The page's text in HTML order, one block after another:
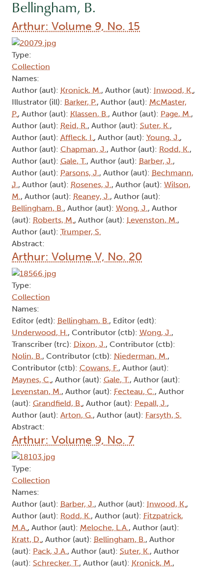
Bellingham, B.
Arthur: Volume 9, No. 15
Type:
Collection
Names:
Author (aut): Kronick, M., Author (aut): Inwood, K.,
Illustrator (ill): Barker, P., Author (aut): McMaster,
P., Author (aut): Klassen, B., Author (aut): Page, M.,
Author (aut): Reid, R., Author (aut): Suter, K.,
Author (aut): Affleck, I., Author (aut): Young, J.,
Author (aut): Chapman, J., Author (aut): Rodd, K.,
Author (aut): Gale, T., Author (aut): Barber, J.,
Author (aut): Parsons, J., Author (aut): Bechmann,
J., Author (aut): Rosenes, J., Author (aut): Wilson,
M., Author (aut): Reaney, J., Author (aut):
Bellingham, B., Author (aut): Wong, J., Author
(aut): Roberts, M., Author (aut): Levenston, M.,
Author (aut): Trumper, S.
Abstract:
Arthur: Volume V, No. 20
Type:
Collection
Names:
Editor (edt): Bellingham, B., Editor (edt):
Underwood, H., Contributor (ctb): Wong, J.,
Transcriber (trc): Dixon, J., Contributor (ctb):
Nolin, B., Contributor (ctb): Niederman, M.,
Contributor (ctb): Cowans, F., Author (aut):
Maynes, C., Author (aut): Gale, T., Author (aut):
Levenstan, M., Author (aut): Fecteau, C., Author
(aut): Grandfield, B., Author (aut): Pepall, J.,
Author (aut): Arton, G., Author (aut): Farsyth, S.
Abstract:
Arthur: Volume 9, No. 7
Type:
Collection
Names:
Author (aut): Barber, J., Author (aut): Inwood, K.,
Author (aut): Rodd, K., Author (aut): Fitzpatrick,
M.A., Author (aut): Meloche, L.A., Author (aut):
Kratt, D., Author (aut): Bellingham, B., Author
(aut): Pack, J.A., Author (aut): Suter, K., Author
(aut): Schrecker, T., Author (aut): Kronick, M.,